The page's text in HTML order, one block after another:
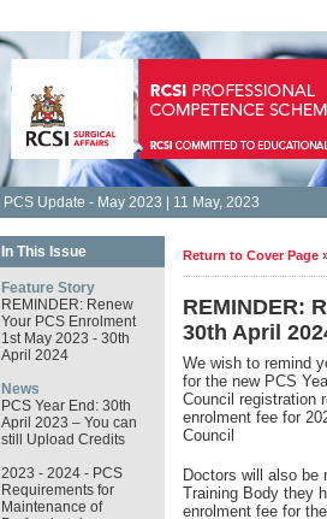
PCS Update - May 2023 | 11 May, 2023
In This Issue
Feature Story
REMINDER: Renew
Your PCS Enrolment
1st May 2023 - 30th
April 2024
News
PCS Year End: 30th
April 2023 – You can
still Upload Credits
2023 - 2024 - PCS
Requirements for
Maintenance of
Return to Cover Page
REMINDER:
30th April
We wish to remind
for the new PCS
Council registration
enrolment fee for
Council
Doctors will also be
Training Body they
enrolment fee for